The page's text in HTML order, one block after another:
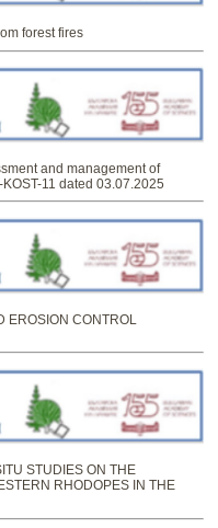
forest fires
and management of
11 dated 03.07.2025
EROSION CONTROL
STUDIES ON THE
RHODOPES IN THE